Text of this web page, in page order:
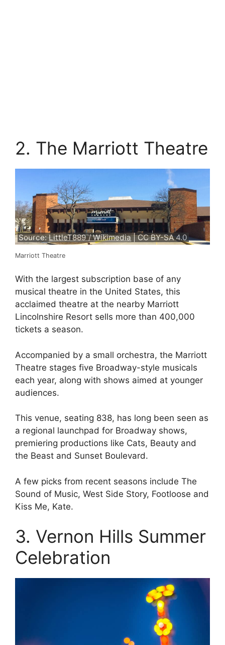
2. The Marriott Theatre
Source:LittleT889 / Wikimedia| CC BY-SA 4.0
Marriott Theatre
With the largest subscription base of any
musical theatre in the United States, this
acclaimed theatre at the nearby Marriott
Lincolnshire Resort sells more than 400,000
tickets a season.
Accompanied by a small orchestra, the Marriott
Theatre stages five Broadway-style musicals
each year, along with shows aimed at younger
audiences.
This venue, seating 838, has long been seen as
a regional launchpad for Broadway shows,
premiering productions like Cats, Beauty and
the Beast and Sunset Boulevard.
A few picks from recent seasons include The
Sound of Music, West Side Story, Footloose and
Kiss Me, Kate.
3. Vernon Hills Summer
Celebration